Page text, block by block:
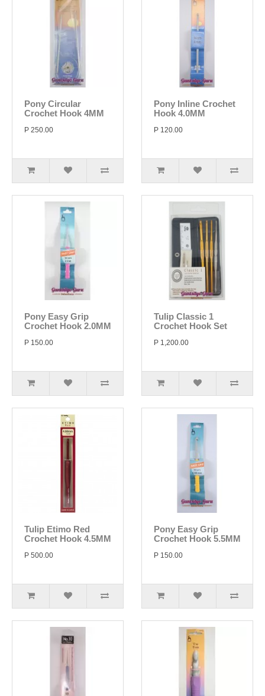
Pony Circular
Crochet Hook 4MM
P 250.00
Pony Inline Crochet
Hook 4.0MM
P 120.00
Pony Easy Grip
Crochet Hook 2.0MM
P 150.00
Tulip Classic 1
Crochet Hook Set
P 1,200.00
Tulip Etimo Red
Crochet Hook 4.5MM
P 500.00
Pony Easy Grip
Crochet Hook 5.5MM
P 150.00